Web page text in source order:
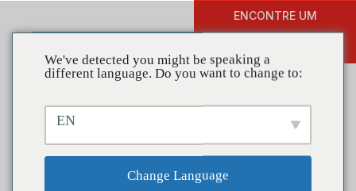
ENCONTRE UM
April is Alcohol Awareness
Month – Get Educated!
We've detected you might be speaking a
different language. Do you want to change to:
EN
Change Language